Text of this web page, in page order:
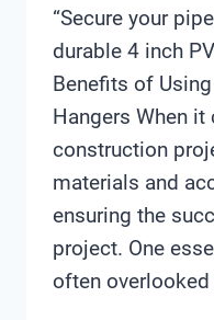
“Secure your
durable 4 inch
Benefits of
Hangers When
construction
materials and
ensuring the
project. One
often